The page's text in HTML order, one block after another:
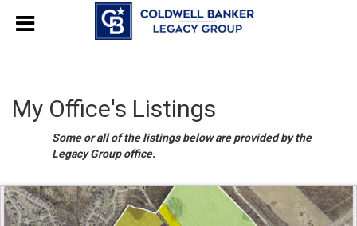
My Office's Listings
Some or all of the listings below are provided by the
Legacy Group office.